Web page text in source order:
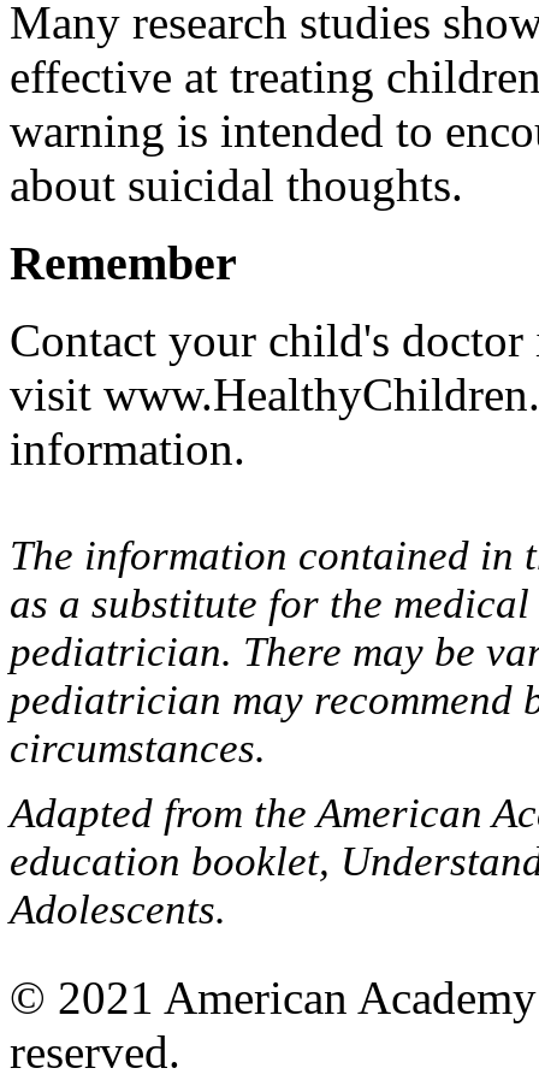
Many research studies
effective at treating
warning is intended to
about suicidal thoughts.
Remember
Contact your child's
visit
information.
The information contained in
as a substitute for the
pediatrician. There may be
pediatrician may recommend
circumstances.
Adapted from the American
education booklet,
Adolescents.
© 2021 American
reserved.